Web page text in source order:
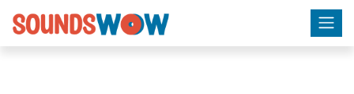
Skip